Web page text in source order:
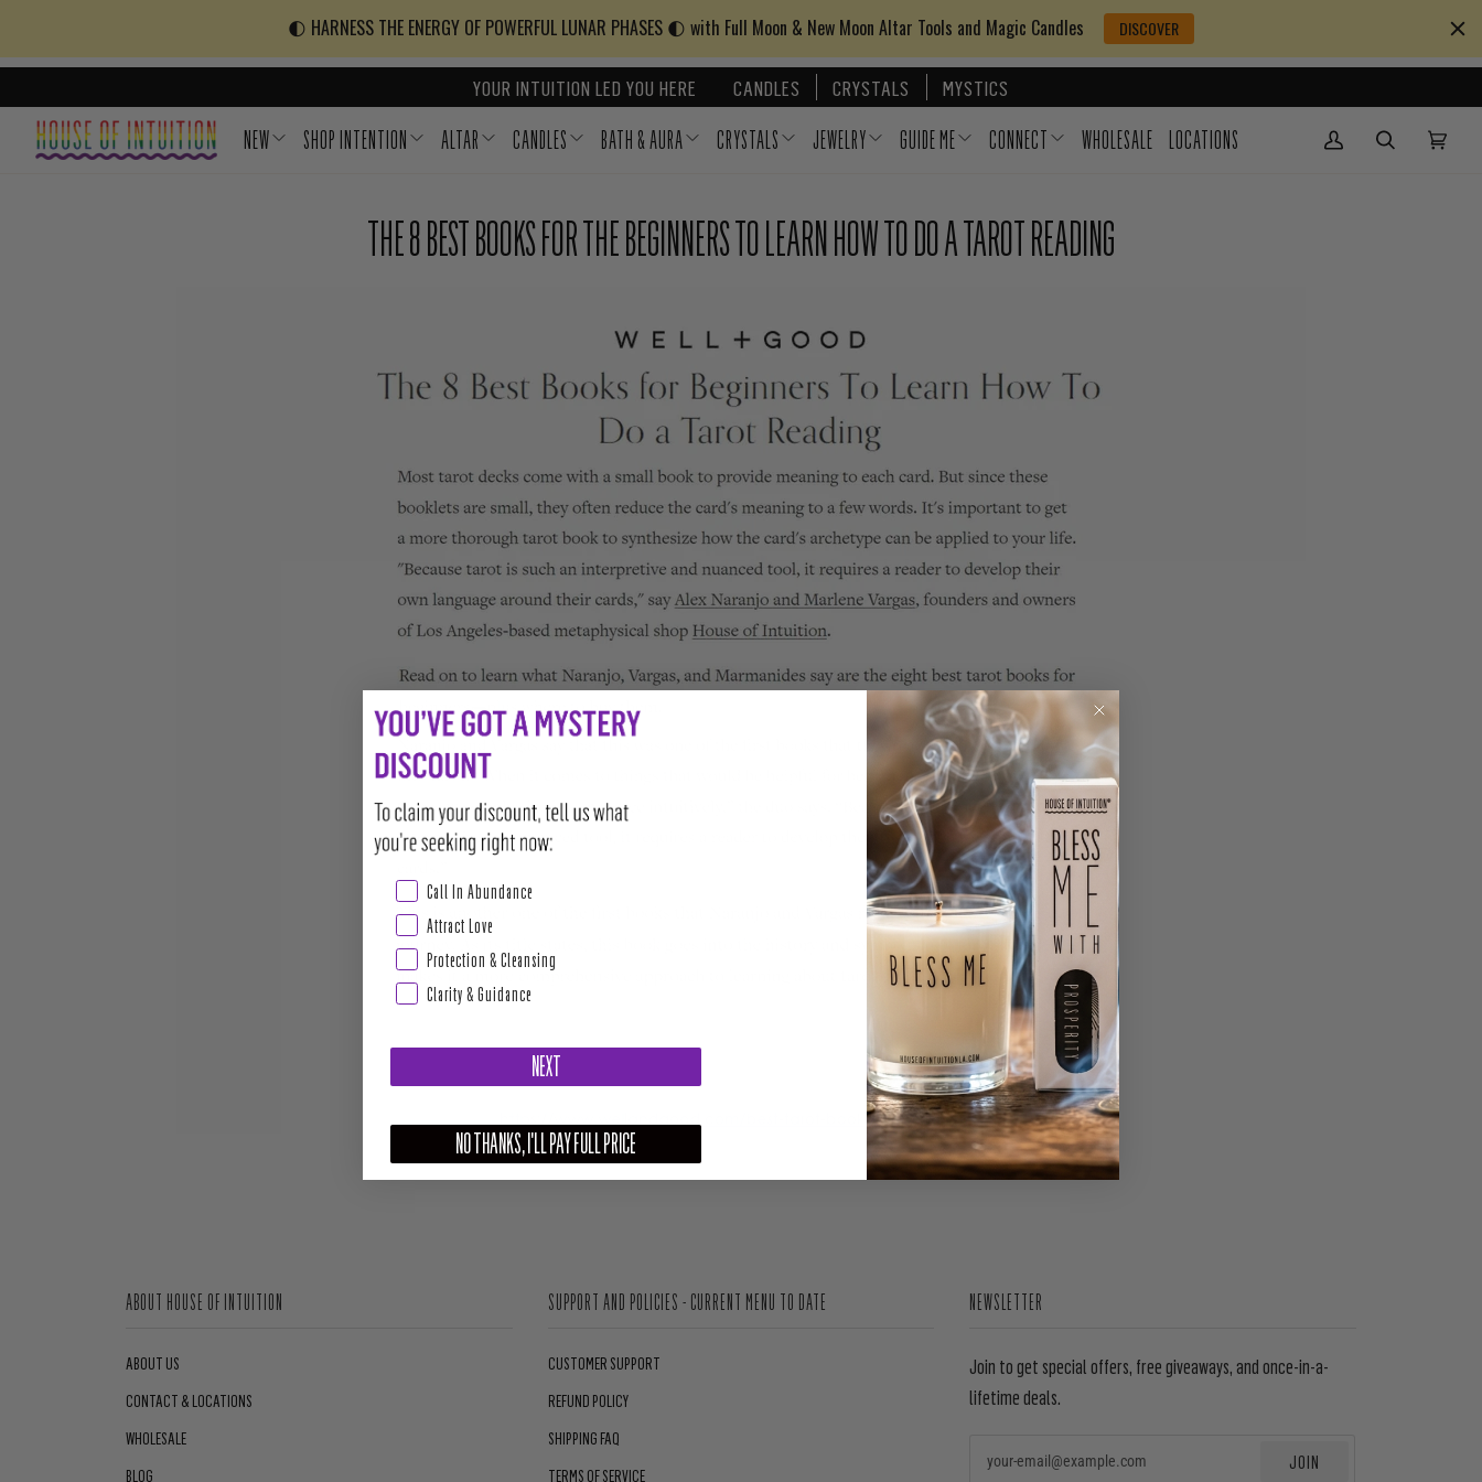
🌓 HARNESS THE ENERGY OF POWERFUL LUNAR PHASES 🌓 with Full Moon & New Moon Altar Tools and Magic Candles DISCOVER
YOUR INTUITION LED YOU HERE CANDLES CRYSTALS MYSTICS
NEW SHOP INTENTION ALTAR CANDLES BATH & AURA CRYSTALS JEWELRY GUIDE ME CONNECT WHOLESALE LOCATIONS My Account
THE 8 BEST BOOKS FOR THE BEGINNERS TO LEARN HOW TO DO A TAROT READING
ABOUT HOUSE OF INTUITION
ABOUT US
CONTACT & LOCATIONS
WHOLESALE
BLOG
SUPPORT AND POLICIES - CURRENT MENU TO DATE
CUSTOMER SUPPORT
REFUND POLICY
SHIPPING FAQ
TERMS OF SERVICE
NEWSLETTER
Join to get special offers, free giveaways, and once-in-a-
lifetime deals.
EMAIL JOIN
Abundance & Prosperity
Call In Abundance
Attract Love
Protection & Cleansing
Clarity & Guidance
NEXT
NO THANKS, I'LL PAY FULL PRICE